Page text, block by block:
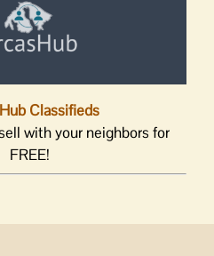
Classifieds
with your neighbors for
FREE!